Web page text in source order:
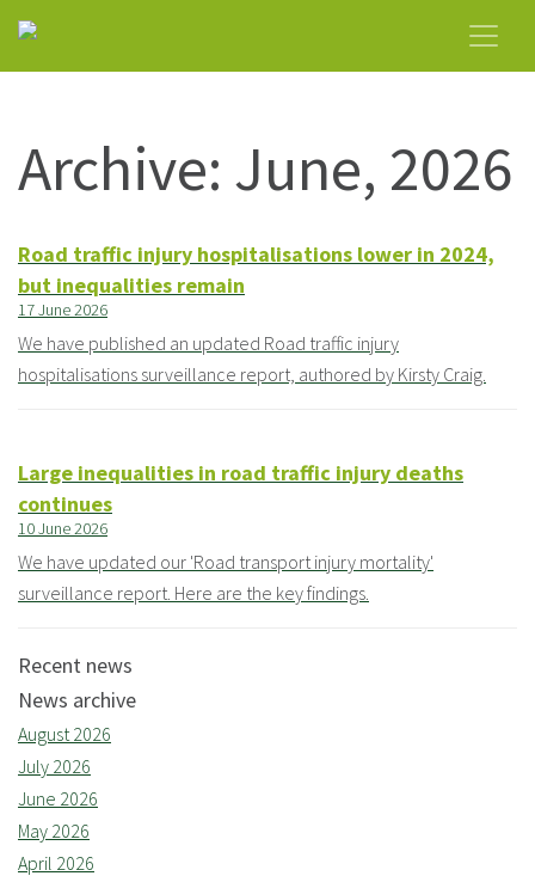
Archive: June, 2026
Road traffic injury hospitalisations lower in 2024,
but inequalities remain
17 June 2026
We have published an updated Road traffic injury
hospitalisations surveillance report, authored by Kirsty Craig.
Large inequalities in road traffic injury deaths
continues
10 June 2026
We have updated our 'Road transport injury mortality'
surveillance report. Here are the key findings.
Recent news
News archive
August 2026
July 2026
June 2026
May 2026
April 2026